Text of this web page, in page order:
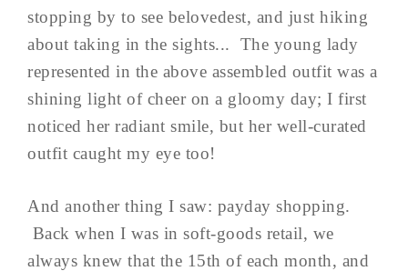
stopping by to see belovedest, and just hiking
about taking in the sights... The young lady
represented in the above assembled outfit was a
shining light of cheer on a gloomy day; I first
noticed her radiant smile, but her well-curated
outfit caught my eye too!
And another thing I saw: payday shopping.
Back when I was in soft-goods retail, we
always knew that the 15th of each month, and